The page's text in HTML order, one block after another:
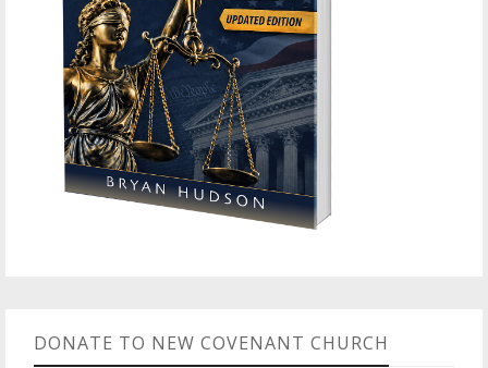
DONATE TO NEW COVENANT CHURCH